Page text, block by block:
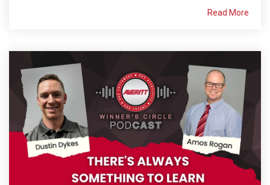
Read More